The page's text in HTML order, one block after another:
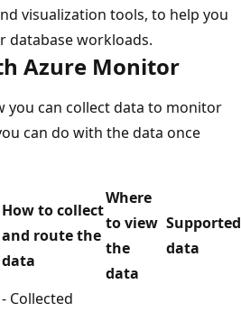
visualization tools, to help you
database workloads.
Azure Monitor
you can collect data to monitor
can do with the data once
How to collect
and route the
data
Where
to view
the
data
Supported
data
- Collected